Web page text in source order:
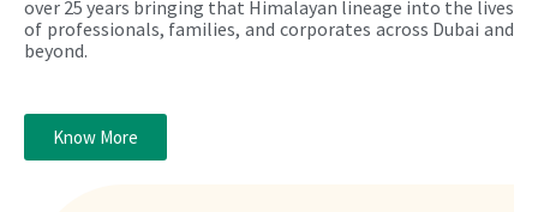
over 25 years bringing that Himalayan lineage into the lives
of professionals, families, and corporates across Dubai and
beyond.
Know More